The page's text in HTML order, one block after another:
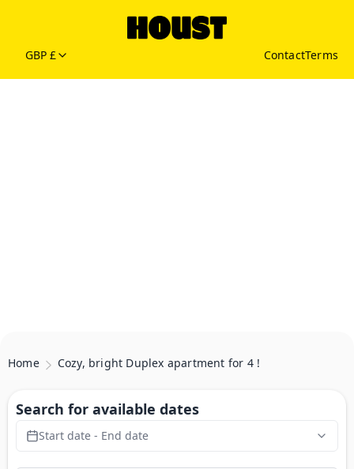
GBP £ ContactTerms
Home Cozy, bright Duplex apartment for 4 !
Search for available dates
Start date - End date